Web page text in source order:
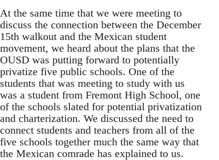
At the same time that we were meeting to
discuss the connection between the December
15th walkout and the Mexican student
movement, we heard about the plans that the
OUSD was putting forward to potentially
privatize five public schools. One of the
students that was meeting to study with us
was a student from Fremont High School, one
of the schools slated for potential privatization
and charterization. We discussed the need to
connect students and teachers from all of the
five schools together much the same way that
the Mexican comrade has explained to us.